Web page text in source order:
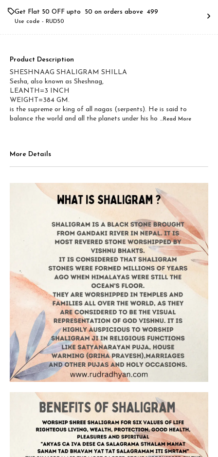
Get Flat ₹50 OFF upto ₹ 50 on orders above ₹ 499
Use code - RUD50
Product Description
SHESHNAAG SHALIGRAM SHILLA
Sesha, also known as Sheshnag,
LEANTH=3 INCH
WEIGHT=384 GM.
is the supreme or king of all nagas (serpents). He is said to
balance the world and all the planets under his ho ...Read More
More Details